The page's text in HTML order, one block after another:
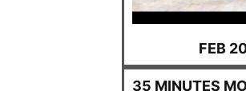
FEB
35 MINUTES